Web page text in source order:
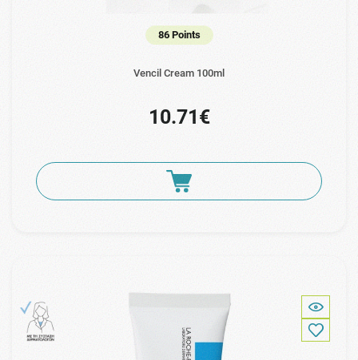
86 Points
Vencil Cream 100ml
10.71€